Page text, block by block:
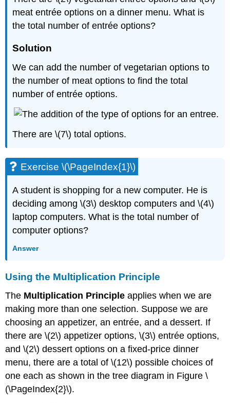
meat entrée options on a dinner menu. What is
the total number of entrée options?
Solution
We can add the number of vegetarian options to
the number of meat options to find the total
number of entrée options.
There are \(7\) total options.
Exercise \(\PageIndex{1}\)
A student is shopping for a new computer. He is
deciding among \(3\) desktop computers and \(4\)
laptop computers. What is the total number of
computer options?
Answer
Using the Multiplication Principle
The Multiplication Principle applies when we are
making more than one selection. Suppose we are
choosing an appetizer, an entrée, and a dessert. If
there are \(2\) appetizer options, \(3\) entrée options,
and \(2\) dessert options on a fixed-price dinner
menu, there are a total of \(12\) possible choices of
one each as shown in the tree diagram in Figure \
(\PageIndex{2}\).